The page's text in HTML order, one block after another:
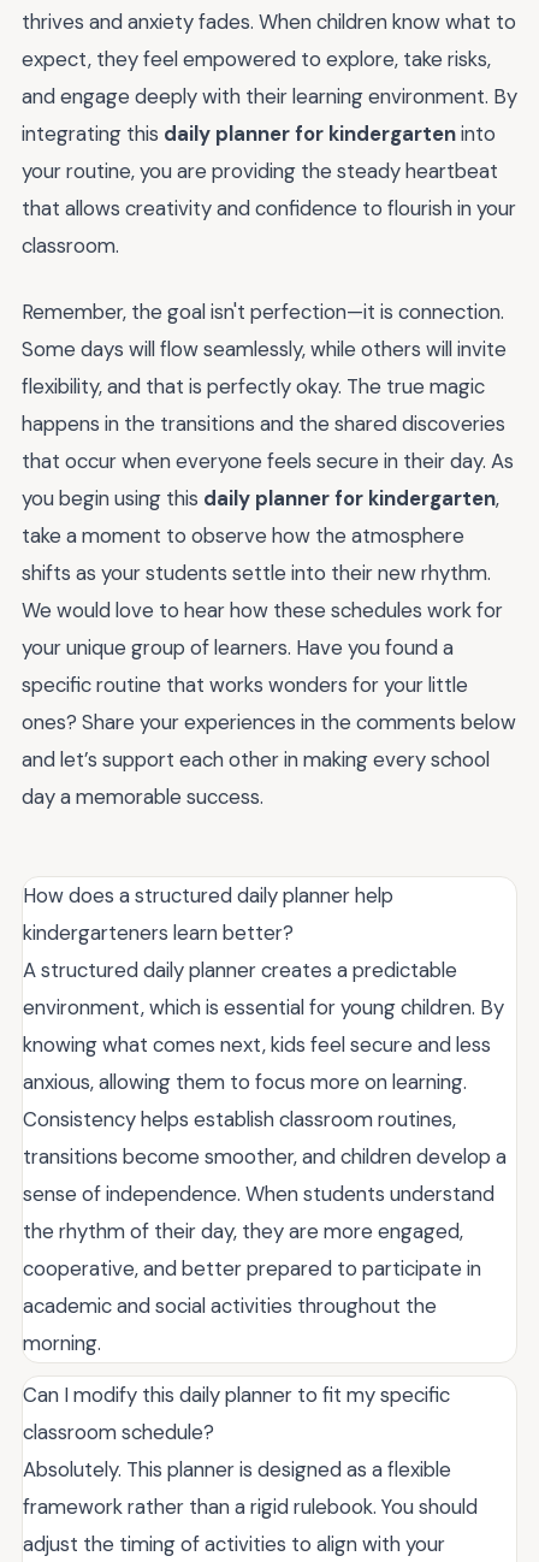
thrives and anxiety fades. When children know what to
expect, they feel empowered to explore, take risks,
and engage deeply with their learning environment. By
integrating this daily planner for kindergarteninto
your routine, you are providing the steady heartbeat
that allows creativity and confidence to flourish in your
classroom.
Remember, the goal isn't perfection—it is connection.
Some days will flow seamlessly, while others will invite
flexibility, and that is perfectly okay. The true magic
happens in the transitions and the shared discoveries
that occur when everyone feels secure in their day. As
you begin using this daily planner for kindergarten,
take a moment to observe how the atmosphere
shifts as your students settle into their new rhythm.
We would love to hear how these schedules work for
your unique group of learners. Have you found a
specific routine that works wonders for your little
ones? Share your experiences in the comments below
and let’s support each other in making every school
day a memorable success.
How does a structured daily planner help
kindergarteners learn better?
A structured daily planner creates a predictable
environment, which is essential for young children. By
knowing what comes next, kids feel secure and less
anxious, allowing them to focus more on learning.
Consistency helps establish classroom routines,
transitions become smoother, and children develop a
sense of independence. When students understand
the rhythm of their day, they are more engaged,
cooperative, and better prepared to participate in
academic and social activities throughout the
morning.
Can I modify this daily planner to fit my specific
classroom schedule?
Absolutely. This planner is designed as a flexible
framework rather than a rigid rulebook. You should
adjust the timing of activities to align with your